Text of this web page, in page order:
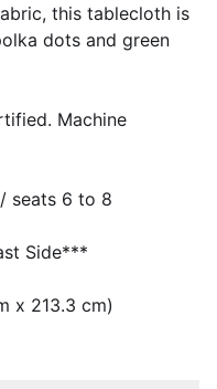
this tablecloth is
dots and green
Machine
seats 6 to 8
Side***
x 213.3 cm)